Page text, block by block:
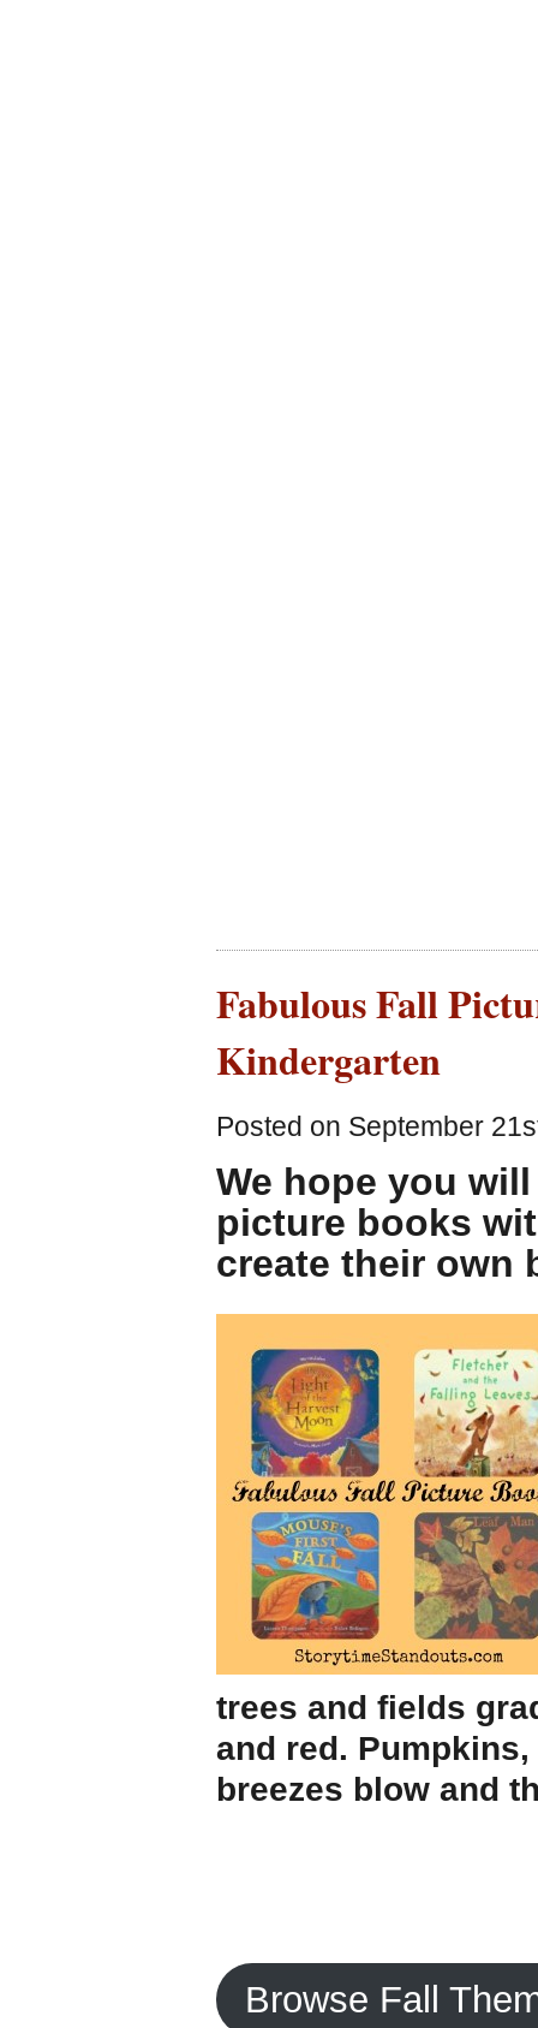
Fabulous Fall
Kindergarten
Posted on September
We hope you
picture books
create their own
trees and fields
and red.
breezes blow and
Browse Fall